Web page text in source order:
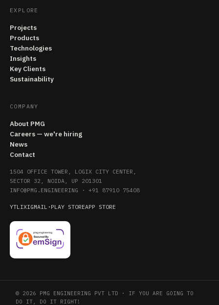
EXPLORE
Projects
Products
Technologies
Insights
Key Clients
Sustainability
COMPANY
About PMG
Careers — we're hiring
News
Contact
1504 OFFICE TOWER, LOGIX CITY CENTER,
SECTOR 32, NOIDA, UP 201301
INFO@PMG.ENGINEERING · +91 87910 75408
YTLIXIGMAIL · PLAY STOREAPP STORE
© 2026 PMG ENGINEERING PVT LTD · IF YOU ARE GOING TO
DO IT, DO IT RIGHT!